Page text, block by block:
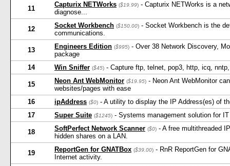
11
Capturix NETWorks ($19.99) - Capturix NETWorks is a
diagnose...
12 Socket Workbench ($150.00) - Socket Workbench is the
communications.
13 Engineers Edition ($995) - Over 38 Network Discovery,
package
14
Win Sniffer ($45) - Capture ftp, telnet, pop3, http, icq,
15 Neon Ant WebMonitor ($19.95) - Neon Ant WebMonitor
websites/pages with ease
16
ipAddress ($0) - A utility to display the IP Address(es) of
17
Super Suite ($1245) - Systems management solution for
18 SoftPerfect Network Scanner ($0) - A free multithreaded
hidden shares on a LAN.
19 ReportGen for GNATBox ($39.00) - RnR ReportGen for
Internet activity.